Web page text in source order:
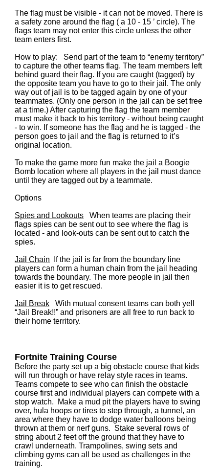
The flag must be visible - it can not be moved. There is
a safety zone around the flag ( a 10 - 15 ’ circle). The
flags team may not enter this circle unless the other
team enters first.
How to play: Send part of the team to “enemy territory”
to capture the other teams flag. The team members left
behind guard their flag. If you are caught (tagged) by
the opposite team you have to go to their jail. The only
way out of jail is to be tagged again by one of your
teammates. (Only one person in the jail can be set free
at a time.) After capturing the flag the team member
must make it back to his territory - without being caught
- to win. If someone has the flag and he is tagged - the
person goes to jail and the flag is returned to it’s
original location.
To make the game more fun make the jail a Boogie
Bomb location where all players in the jail must dance
until they are tagged out by a teammate.
Options
Spies and Lookouts When teams are placing their
flags spies can be sent out to see where the flag is
located - and look-outs can be sent out to catch the
spies.
Jail Chain If the jail is far from the boundary line
players can form a human chain from the jail heading
towards the boundary. The more people in jail then
easier it is to get rescued.
Jail Break With mutual consent teams can both yell
“Jail Break!!” and prisoners are all free to run back to
their home territory.
Fortnite Training Course
Before the party set up a big obstacle course that kids
will run through or have relay style races in teams.
Teams compete to see who can finish the obstacle
course first and individual players can compete with a
stop watch. Make a mud pit the players have to swing
over, hula hoops or tires to step through, a tunnel, an
area where they have to dodge water balloons being
thrown at them or nerf guns. Stake several rows of
string about 2 feet off the ground that they have to
crawl underneath. Trampolines, swing sets and
climbing gyms can all be used as challenges in the
training.